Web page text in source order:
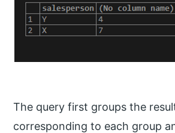
The query first groups the
corresponding to each group